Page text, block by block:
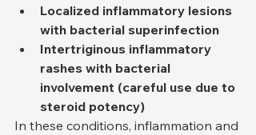
Localized inflammatory lesions
with bacterial superinfection
Intertriginous inflammatory
rashes with bacterial
involvement (careful use due to
steroid potency)
In these conditions, inflammation and